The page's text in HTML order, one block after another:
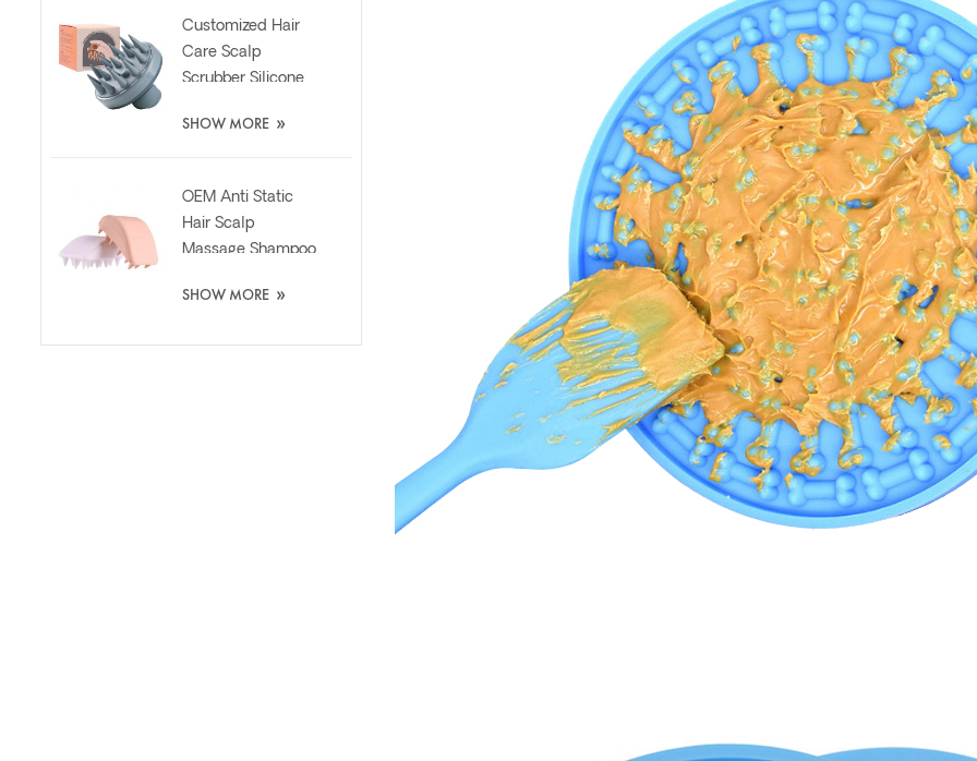
Customized Hair
Care Scalp
Scrubber Silicone
Dispenser
SHOW MORE »
OEM Anti Static
Hair Scalp
Massage Shampoo
Brush
SHOW MORE »